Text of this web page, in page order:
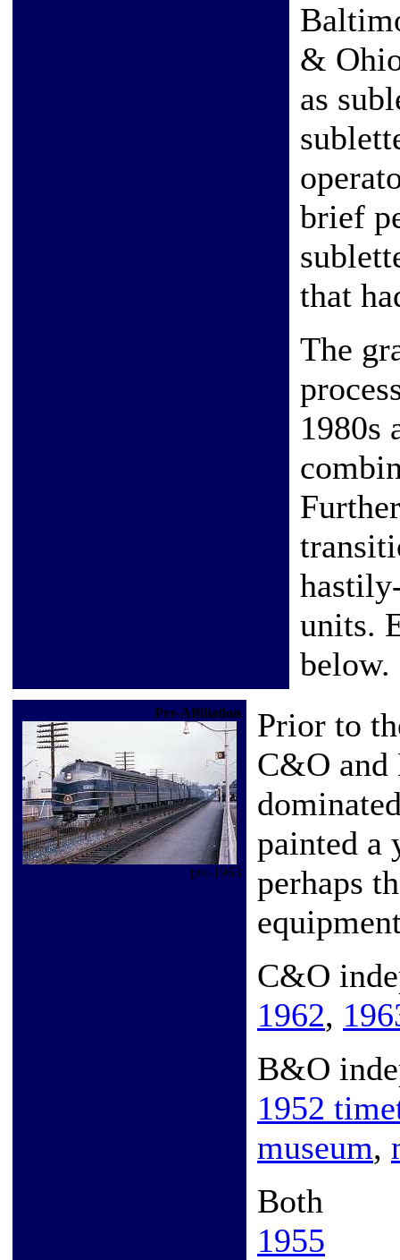
&
as
brief
that
The
1980s
units.
below.
Pre-Affiliation
pre-1963
Prior to
C&O and
painted a
perhaps
C&O
1962,
B&O
1952
museum,
Both
1955